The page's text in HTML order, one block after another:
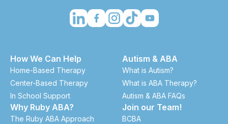
How We Can Help
Home-Based Therapy
Center-Based Therapy
In School Support
Why Ruby ABA?
The Ruby ABA Approach
Autism & ABA
What is Autism?
What is ABA Therapy?
Autism & ABA FAQs
Join our Team!
BCBA